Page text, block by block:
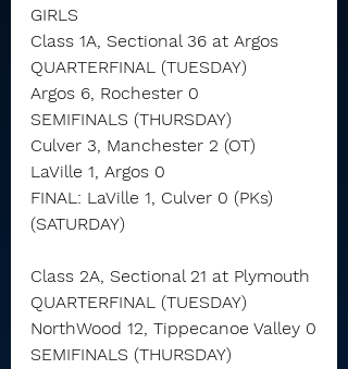
GIRLS
Class 1A, Sectional 36 at Argos
QUARTERFINAL (TUESDAY)
Argos 6, Rochester 0
SEMIFINALS (THURSDAY)
Culver 3, Manchester 2 (OT)
LaVille 1, Argos 0
FINAL: LaVille 1, Culver 0 (PKs)
(SATURDAY)
Class 2A, Sectional 21 at Plymouth
QUARTERFINAL (TUESDAY)
NorthWood 12, Tippecanoe Valley 0
SEMIFINALS (THURSDAY)